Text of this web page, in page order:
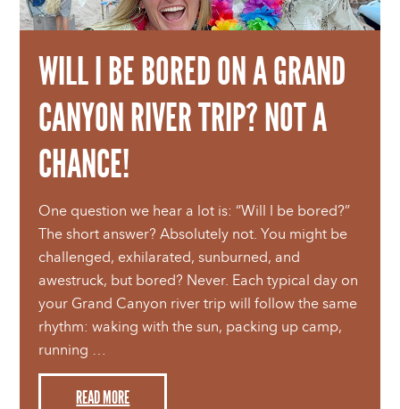
WILL I BE BORED ON A GRAND
CANYON RIVER TRIP? NOT A
CHANCE!
One question we hear a lot is: “Will I be bored?”
The short answer? Absolutely not. You might be
challenged, exhilarated, sunburned, and
awestruck, but bored? Never. Each typical day on
your Grand Canyon river trip will follow the same
rhythm: waking with the sun, packing up camp,
running …
READ MORE